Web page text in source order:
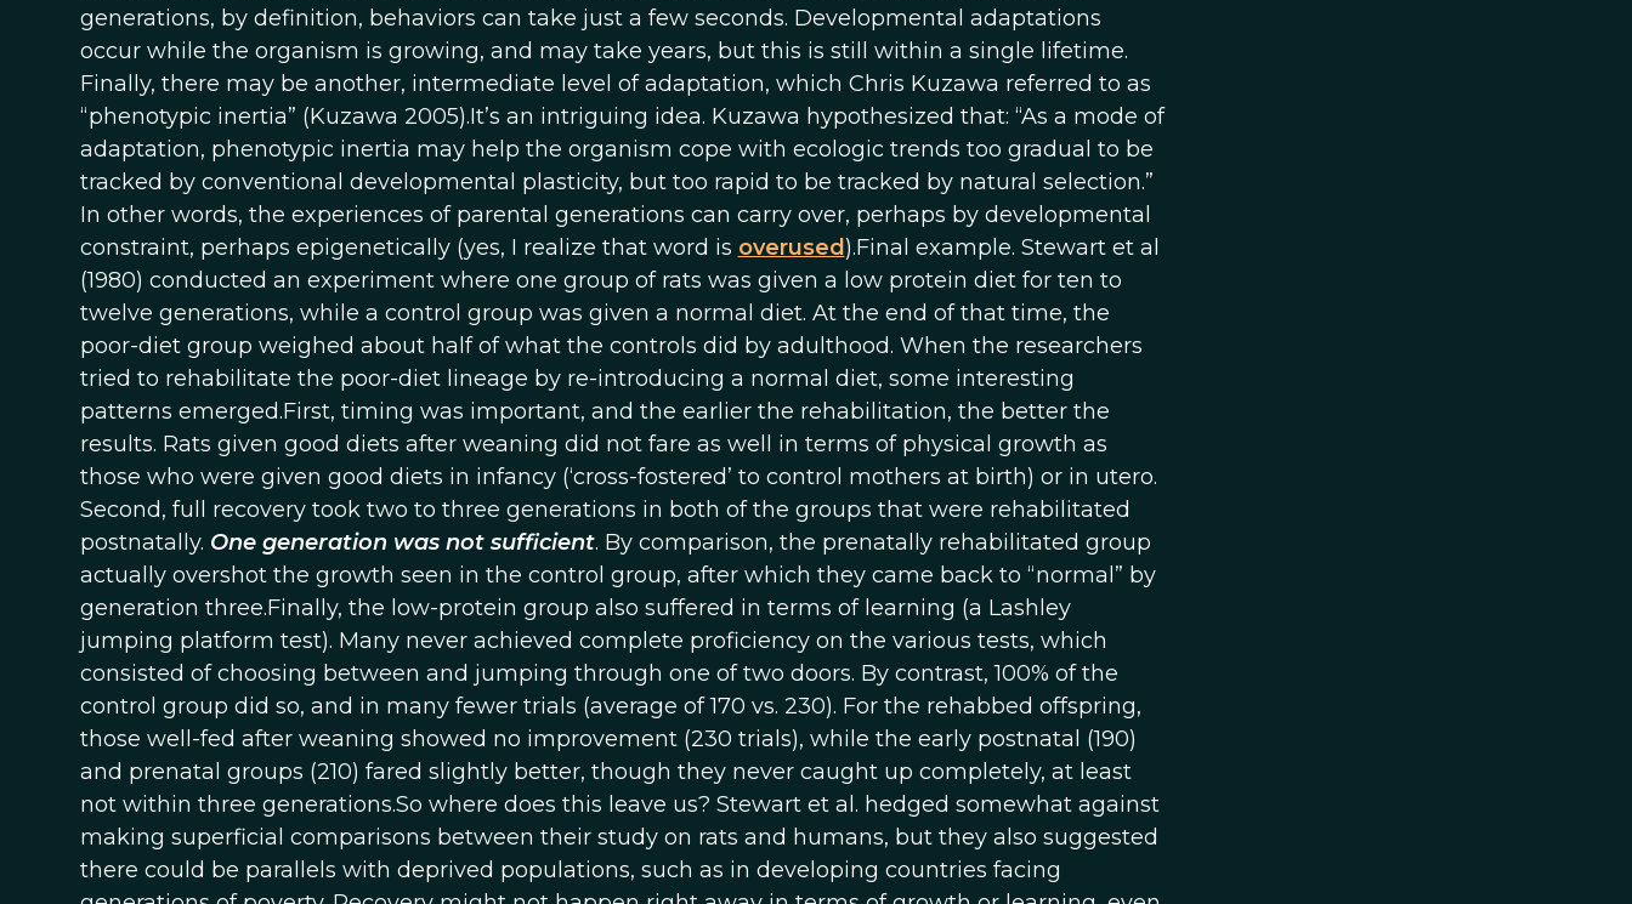
generations, by definition, behaviors can take just a few seconds. Developmental adaptations
occur while the organism is growing, and may take years, but this is still within a single lifetime.
Finally, there may be another, intermediate level of adaptation, which Chris Kuzawa referred to as
“phenotypic inertia” (Kuzawa 2005).It’s an intriguing idea. Kuzawa hypothesized that: “As a mode of
adaptation, phenotypic inertia may help the organism cope with ecologic trends too gradual to be
tracked by conventional developmental plasticity, but too rapid to be tracked by natural selection.”
In other words, the experiences of parental generations can carry over, perhaps by developmental
constraint, perhaps epigenetically (yes, I realize that word is overused).Final example. Stewart et al
(1980) conducted an experiment where one group of rats was given a low protein diet for ten to
twelve generations, while a control group was given a normal diet. At the end of that time, the
poor-diet group weighed about half of what the controls did by adulthood. When the researchers
tried to rehabilitate the poor-diet lineage by re-introducing a normal diet, some interesting
patterns emerged.First, timing was important, and the earlier the rehabilitation, the better the
results. Rats given good diets after weaning did not fare as well in terms of physical growth as
those who were given good diets in infancy (‘cross-fostered’ to control mothers at birth) or in utero.
Second, full recovery took two to three generations in both of the groups that were rehabilitated
postnatally. One generation was not sufficient. By comparison, the prenatally rehabilitated group
actually overshot the growth seen in the control group, after which they came back to “normal” by
generation three.Finally, the low-protein group also suffered in terms of learning (a Lashley
jumping platform test). Many never achieved complete proficiency on the various tests, which
consisted of choosing between and jumping through one of two doors. By contrast, 100% of the
control group did so, and in many fewer trials (average of 170 vs. 230). For the rehabbed offspring,
those well-fed after weaning showed no improvement (230 trials), while the early postnatal (190)
and prenatal groups (210) fared slightly better, though they never caught up completely, at least
not within three generations.So where does this leave us? Stewart et al. hedged somewhat against
making superficial comparisons between their study on rats and humans, but they also suggested
there could be parallels with deprived populations, such as in developing countries facing